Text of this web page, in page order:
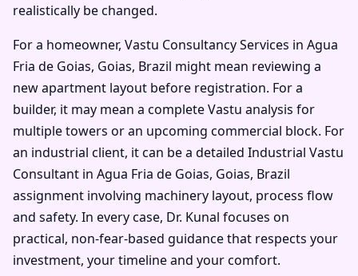
realistically be changed.
For a homeowner, Vastu Consultancy Services in Agua
Fria de Goias, Goias, Brazil might mean reviewing a
new apartment layout before registration. For a
builder, it may mean a complete Vastu analysis for
multiple towers or an upcoming commercial block. For
an industrial client, it can be a detailed Industrial Vastu
Consultant in Agua Fria de Goias, Goias, Brazil
assignment involving machinery layout, process flow
and safety. In every case, Dr. Kunal focuses on
practical, non-fear-based guidance that respects your
investment, your timeline and your comfort.